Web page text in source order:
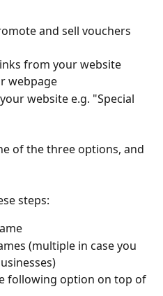
and sell vouchers
from your website
webpage
website e.g. "Special
of the three options, and
steps:
(multiple in case you
following option on top of